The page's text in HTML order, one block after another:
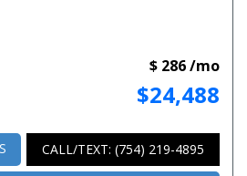
$24,488
$ 286 /mo
CALL/TEXT: (754) 219-4895